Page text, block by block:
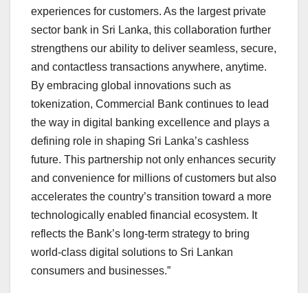
experiences for customers. As the largest private
sector bank in Sri Lanka, this collaboration further
strengthens our ability to deliver seamless, secure,
and contactless transactions anywhere, anytime.
By embracing global innovations such as
tokenization, Commercial Bank continues to lead
the way in digital banking excellence and plays a
defining role in shaping Sri Lanka’s cashless
future. This partnership not only enhances security
and convenience for millions of customers but also
accelerates the country’s transition toward a more
technologically enabled financial ecosystem. It
reflects the Bank’s long-term strategy to bring
world-class digital solutions to Sri Lankan
consumers and businesses.”